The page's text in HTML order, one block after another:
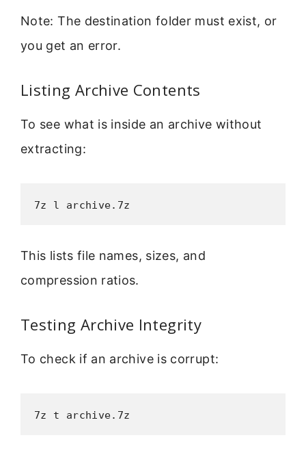
Note: The destination folder must exist, or
you get an error.
Listing Archive Contents
To see what is inside an archive without
extracting:
7z l archive.7z
This lists file names, sizes, and
compression ratios.
Testing Archive Integrity
To check if an archive is corrupt:
7z t archive.7z